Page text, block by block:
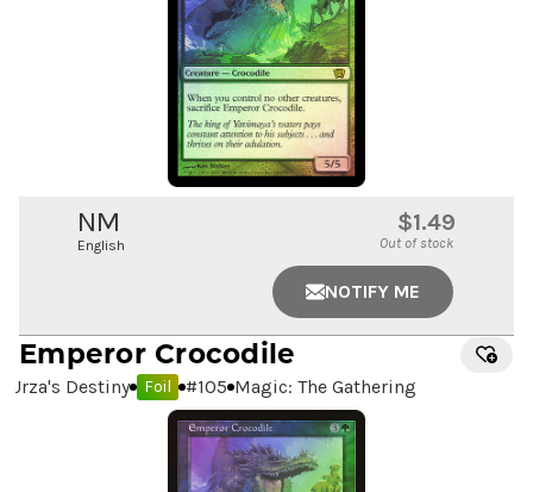
NM
English
$1.49
Out of stock
NOTIFY ME
Emperor Crocodile
Urza's Destiny Foil #105 Magic: The Gathering